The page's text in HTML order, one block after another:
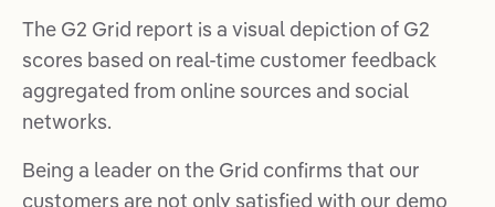
The G2 Grid report is a visual depiction of G2
scores based on real-time customer feedback
aggregated from online sources and social
networks.
Being a leader on the Grid confirms that our
customers are not only satisfied with our demo